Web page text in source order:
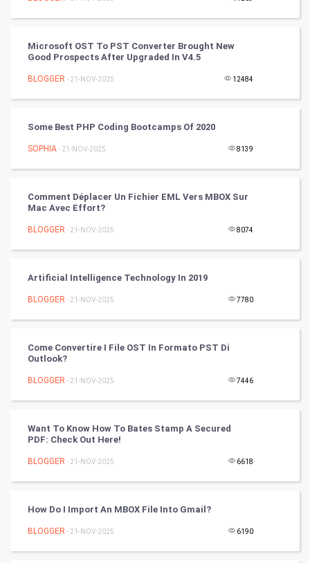
Programming
CyberSecurtiy
DataScience
Winter Olympics
Cricket
Cycling
Culture
Books
Art & Design
Classical
Microsoft OST To PST Converter Brought New
Good Prospects After Upgraded In V4.5
BLOGGER - 21-NOV-2025 12484
Some Best PHP Coding Bootcamps Of 2020
SOPHIA- 21-NOV-2025 8139
Comment Déplacer Un Fichier EML Vers MBOX Sur
Mac Avec Effort?
BLOGGER - 21-NOV-2025 8074
Artificial Intelligence Technology In 2019
BLOGGER - 21-NOV-2025 7780
Come Convertire I File OST In Formato PST Di
Outlook?
BLOGGER - 21-NOV-2025 7446
Want To Know How To Bates Stamp A Secured
PDF: Check Out Here!
BLOGGER - 21-NOV-2025 6618
How Do I Import An MBOX File Into Gmail?
BLOGGER - 21-NOV-2025 6190